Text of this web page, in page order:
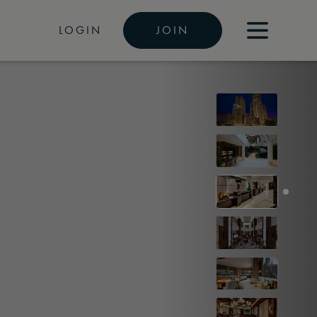
LOGIN JOIN